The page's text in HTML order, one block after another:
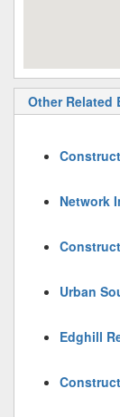
Other Related
Network
Urban
Edghill